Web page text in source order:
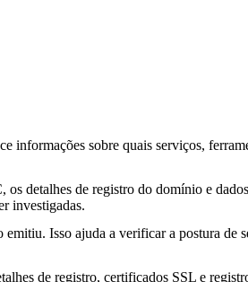
informações sobre quais serviços,
detalhes de registro do domínio e
investigadas.
Isso ajuda a verificar a postura de
de registro, certificados SSL e